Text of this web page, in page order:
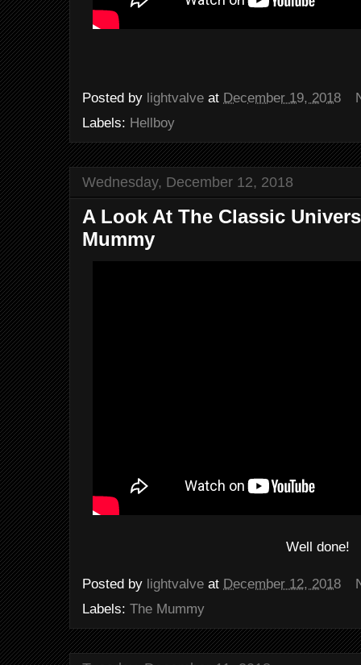
Posted by lightvalve at December 19, 2018
Labels: Hellboy
Wednesday, December 12, 2018
A Look At The Classic
Mummy
Well done!
Posted by lightvalve at December 12, 2018
Labels: The Mummy